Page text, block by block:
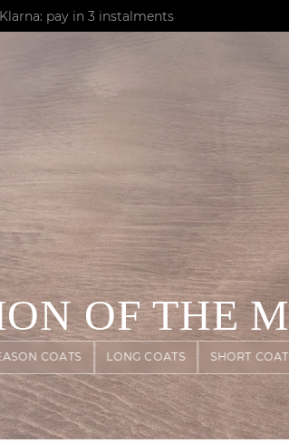
: Discover our new collection
Worldwide delivery
Klarna: pay in 3 instalments
COATS LONG COATS SHORT
OF THE